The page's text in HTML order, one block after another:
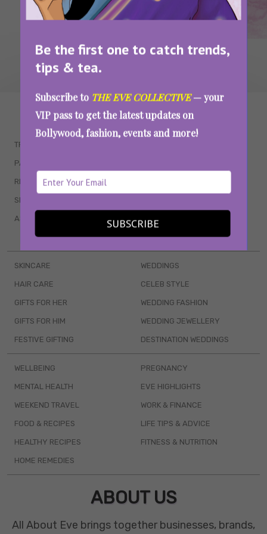
Be the first one to catch trends,
tips & tea.
Subscribe to THE EVE COLLECTIVE— your
VIP pass to get the latest updates on
Bollywood, fashion, events and more!
SUBSCRIBE
WAIT... THERE’S MORE!
TRENDING
PARENTING
RELATIONSHIPS
SEX & WELLNESS
ASTROLOGY & HOROSCOPE WEB SERIES
BOOKS & EVENTS
SKINCARE
HAIR CARE
GIFTS FOR HER
GIFTS FOR HIM
FESTIVE GIFTING
WEDDINGS
CELEB STYLE
WEDDING FASHION
WEDDING JEWELLERY
DESTINATION WEDDINGS
WELLBEING
MENTAL HEALTH
WEEKEND TRAVEL
FOOD & RECIPES
HEALTHY RECIPES
HOME REMEDIES
PREGNANCY
EVE HIGHLIGHTS
WORK & FINANCE
LIFE TIPS & ADVICE
FITNESS & NUTRITION
ABOUT US
All About Eve brings together businesses, brands,